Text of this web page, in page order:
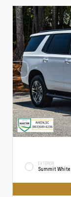
EXTERIOR
Summit White